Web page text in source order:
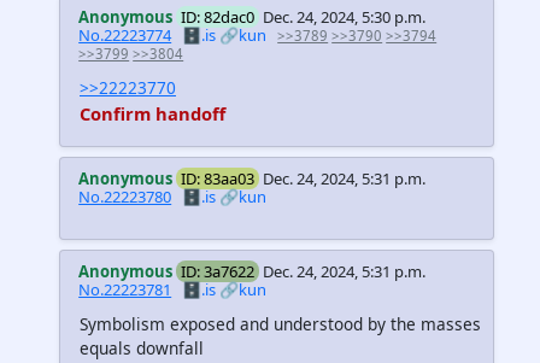
Anonymous ID: 82dac0 Dec. 24, 2024, 5:30 p.m.
No.22223774 🗄️.is 🔗kun >>3789 >>3790 >>3794
>>3799 >>3804
>>22223770
Confirm handoff
Anonymous ID: 83aa03 Dec. 24, 2024, 5:31 p.m.
No.22223780 🗄️.is🔗kun
Anonymous ID: 3a7622 Dec. 24, 2024, 5:31 p.m.
No.22223781
🗄️.is🔗kun
Symbolism exposed and understood by the masses
equals downfall